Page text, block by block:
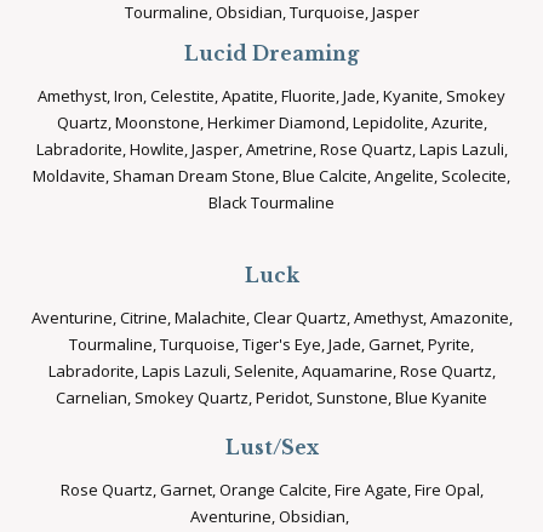
Tourmaline, Obsidian, Turquoise, Jasper
Lucid Dreaming
Amethyst, Iron, Celestite, Apatite, Fluorite, Jade, Kyanite, Smokey
Quartz, Moonstone, Herkimer Diamond, Lepidolite, Azurite,
Labradorite, Howlite, Jasper, Ametrine, Rose Quartz, Lapis Lazuli,
Moldavite, Shaman Dream Stone, Blue Calcite, Angelite, Scolecite,
Black Tourmaline
Luck
Aventurine, Citrine, Malachite, Clear Quartz, Amethyst, Amazonite,
Tourmaline, Turquoise, Tiger's Eye, Jade, Garnet, Pyrite,
Labradorite, Lapis Lazuli, Selenite, Aquamarine, Rose Quartz,
Carnelian, Smokey Quartz, Peridot, Sunstone, Blue Kyanite
Lust/Sex
Rose Quartz, Garnet, Orange Calcite, Fire Agate, Fire Opal,
Aventurine, Obsidian,